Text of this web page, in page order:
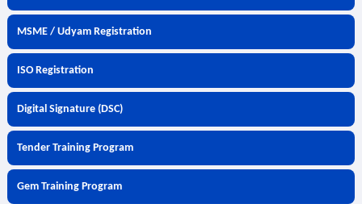
MSME / Udyam Registration
ISO Registration
Digital Signature (DSC)
Tender Training Program
Gem Training Program